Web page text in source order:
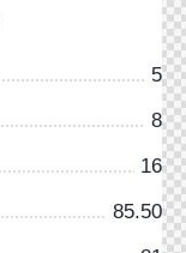
5
8
16
85.50